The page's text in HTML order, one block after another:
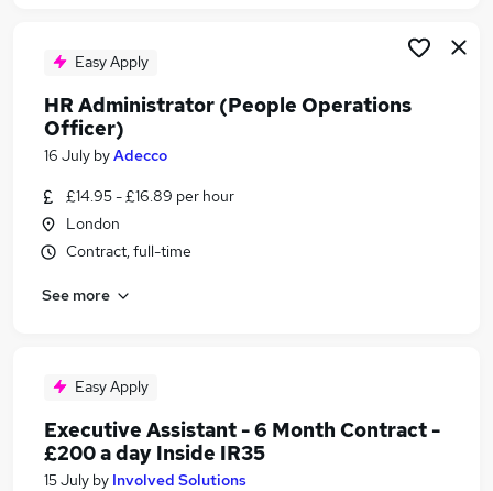
Easy Apply
HR Administrator (People Operations
Officer)
16 July byAdecco
£14.95 - £16.89 per hour
London
Contract, full-time
See more
Easy Apply
Executive Assistant - 6 Month Contract -
£200 a day Inside IR35
15 July by Involved Solutions